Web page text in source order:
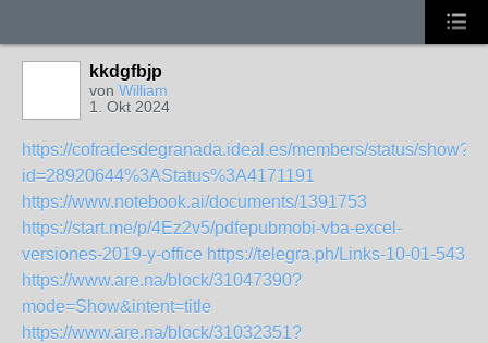
kkdgfbjp
von William
1. Okt 2024
https://cofradesdegranada.ideal.es/members/status/show?
id=28920644%3AStatus%3A4171191
https://www.notebook.ai/documents/1391753
https://start.me/p/4Ez2v5/pdfepubmobi-vba-excel-
versiones-2019-y-office https://telegra.ph/Links-10-01-543
https://www.are.na/block/31047390?
mode=Show&intent=title
https://www.are.na/block/31032351?